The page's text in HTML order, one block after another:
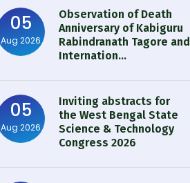
05
Aug 2026
Observation of Death
Anniversary of Kabiguru
Rabindranath Tagore and
Internation...
05
Aug 2026
Inviting abstracts for
the West Bengal State
Science & Technology
Congress 2026